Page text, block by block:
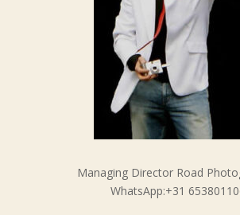
Managing Director Road
WhatsApp:+31